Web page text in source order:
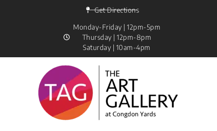
Get Directions
Monday-Friday | 12pm-5pm
Thursday | 12pm-8pm
Saturday | 10am-4pm